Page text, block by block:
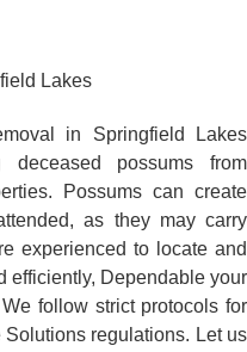
Lakes
in Springfield Lakes
possums from
Possums can create
as they may carry
experienced to locate and
efficiently, Dependable your
follow strict protocols for
regulations. Let us